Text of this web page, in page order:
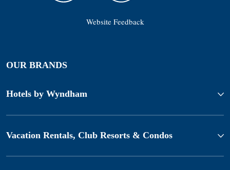
Website Feedback
OUR BRANDS
Hotels by Wyndham
Vacation Rentals, Club Resorts & Condos